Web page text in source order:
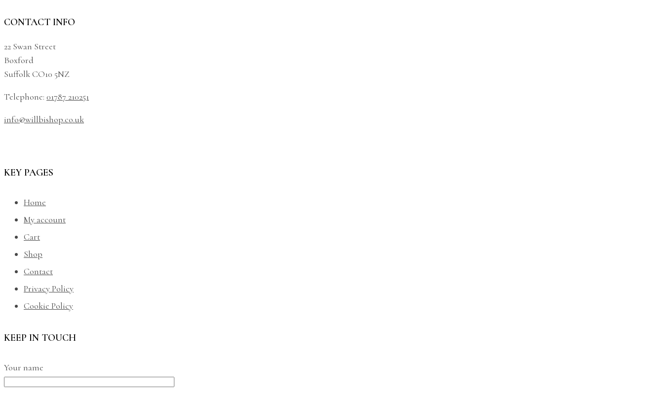
CONTACT INFO
22 Swan Street
Boxford
Suffolk CO10 5NZ
Telephone: 01787 210251
info@willbishop.co.uk
KEY PAGES
Home
My account
Cart
Shop
Contact
Privacy Policy
Cookie Policy
KEEP IN TOUCH
Your name